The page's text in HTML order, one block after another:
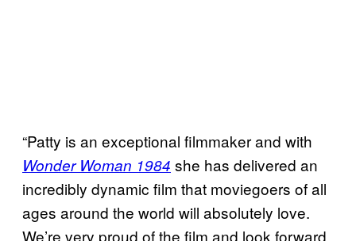
“Patty is an exceptional filmmaker and with
Wonder Woman 1984 she has delivered an
incredibly dynamic film that moviegoers of all
ages around the world will absolutely love.
We’re very proud of the film and look forward